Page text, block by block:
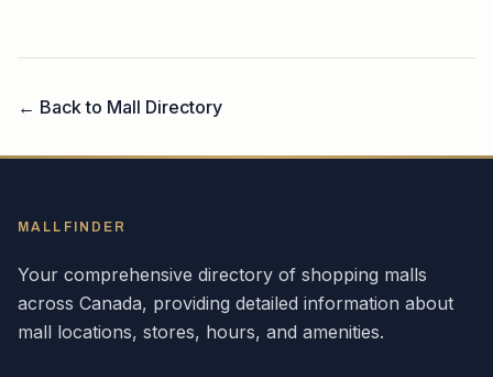
← Back to Mall Directory
MALLFINDER
Your comprehensive directory of shopping malls
across Canada, providing detailed information about
mall locations, stores, hours, and amenities.